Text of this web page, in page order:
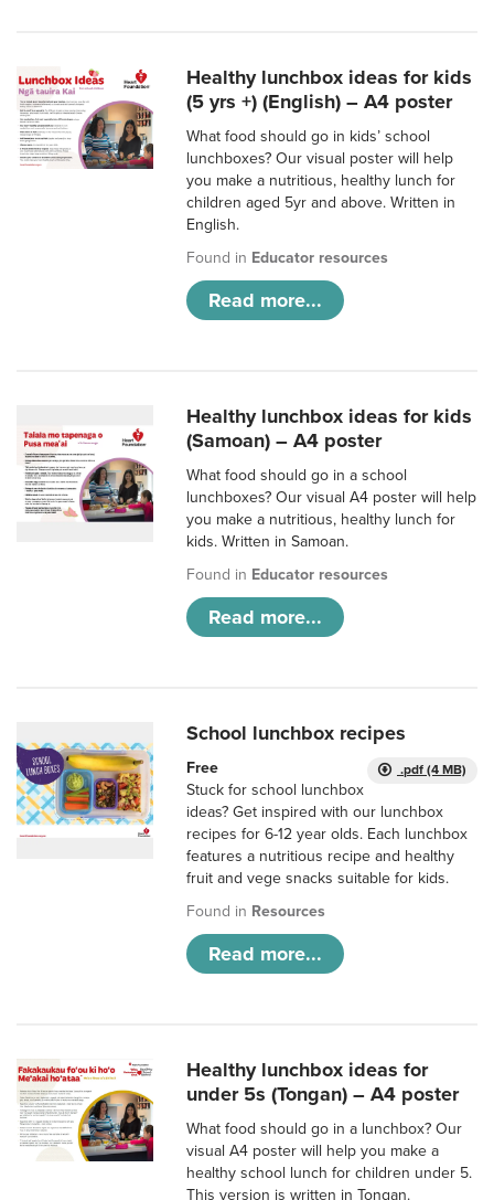
Healthy lunchbox ideas for kids
(5 yrs +) (English) – A4 poster
What food should go in kids’ school
lunchboxes? Our visual poster will help
you make a nutritious, healthy lunch for
children aged 5yr and above. Written in
English.
Found in Educator resources
Read more...
Healthy lunchbox ideas for kids
(Samoan) – A4 poster
What food should go in a school
lunchboxes? Our visual A4 poster will help
you make a nutritious, healthy lunch for
kids. Written in Samoan.
Found in Educator resources
Read more...
School lunchbox recipes
.pdf (4 MB)
Free
Stuck for school lunchbox
ideas? Get inspired with our lunchbox
recipes for 6-12 year olds. Each lunchbox
features a nutritious recipe and healthy
fruit and vege snacks suitable for kids.
Found in Resources
Read more...
Healthy lunchbox ideas for
under 5s (Tongan) – A4 poster
What food should go in a lunchbox? Our
visual A4 poster will help you make a
healthy school lunch for children under 5.
This version is written in Tongan.